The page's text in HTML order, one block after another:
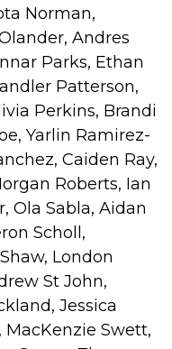
Norman,
Andres
Parks, Ethan
Patterson,
Perkins, Brandi
Yarlin Ramirez-
Caiden Ray,
Roberts, Ian
Ola Sabla, Aidan
Scholl,
London
St John,
Jessica
MacKenzie Swett,